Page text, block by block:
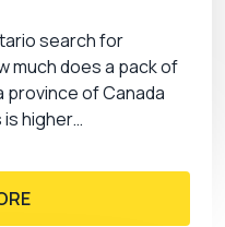
search for
much does a pack of
province of Canada
higher…